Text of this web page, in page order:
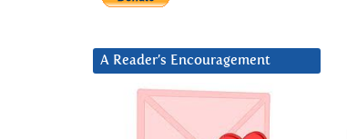
A Reader’s Encouragement